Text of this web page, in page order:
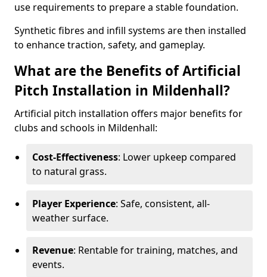
use requirements to prepare a stable foundation.
Synthetic fibres and infill systems are then installed
to enhance traction, safety, and gameplay.
What are the Benefits of Artificial
Pitch Installation in Mildenhall?
Artificial pitch installation offers major benefits for
clubs and schools in Mildenhall:
Cost-Effectiveness: Lower upkeep compared
to natural grass.
Player Experience: Safe, consistent, all-
weather surface.
Revenue: Rentable for training, matches, and
events.